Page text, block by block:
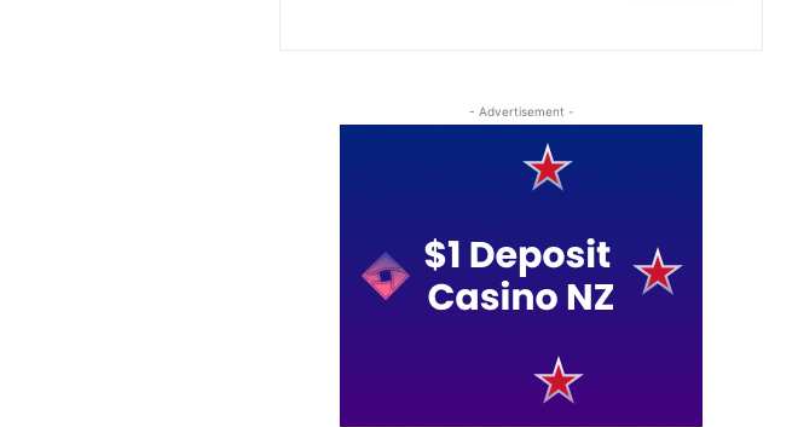
- Advertisement -